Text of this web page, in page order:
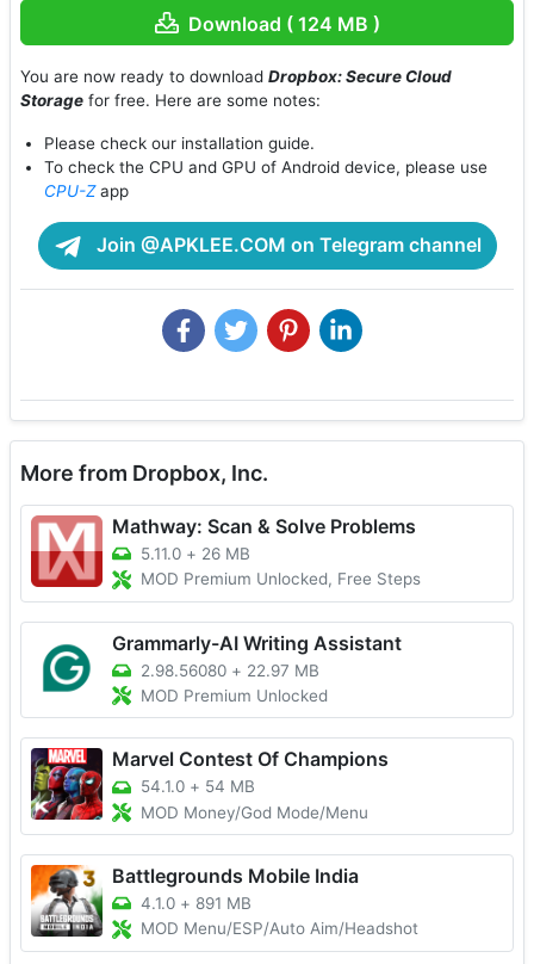
Download ( 124 MB )
You are now ready to download Dropbox: Secure Cloud
Storage for free. Here are some notes:
Please check our installation guide.
To check the CPU and GPU of Android device, please use
CPU-Zapp
Join @APKLEE.COM on Telegram channel
More from Dropbox, Inc.
Mathway: Scan & Solve Problems
5.11.0 + 26 MB
MOD Premium Unlocked, Free Steps
Grammarly-AI Writing Assistant
2.98.56080 + 22.97 MB
MOD Premium Unlocked
Marvel Contest Of Champions
54.1.0 + 54 MB
MOD Money/God Mode/Menu
Battlegrounds Mobile India
4.1.0 + 891 MB
MOD Menu/ESP/Auto Aim/Headshot